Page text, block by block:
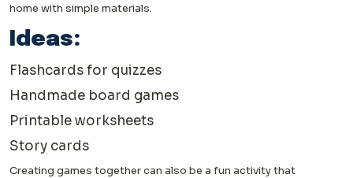
home with simple materials.
Ideas:
Flashcards for quizzes
Handmade board games
Printable worksheets
Story cards
Creating games together can also be a fun activity that